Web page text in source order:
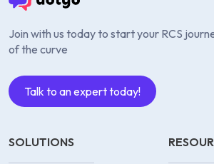
Join with us today to start your RCS
of the curve
Talk to an expert today!
SOLUTIONS